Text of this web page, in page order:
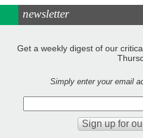
newsletter
Get a weekly digest of our
Simply enter your email